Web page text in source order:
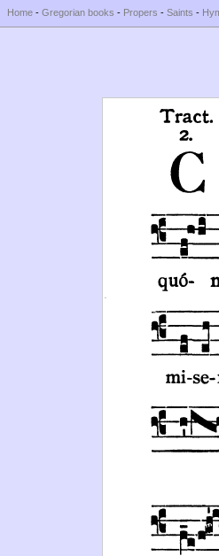
Home - Gregorian books - Propers - Saints -